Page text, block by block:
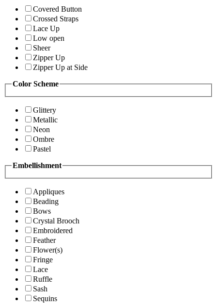
Covered Button
Crossed Straps
Lace Up
Low open
Sheer
Zipper Up
Zipper Up at Side
Color Scheme
Glittery
Metallic
Neon
Ombre
Pastel
Embellishment
Appliques
Beading
Bows
Crystal Brooch
Embroidered
Feather
Flower(s)
Fringe
Lace
Ruffle
Sash
Sequins